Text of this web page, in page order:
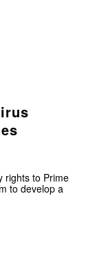
rights to Prime
to develop a